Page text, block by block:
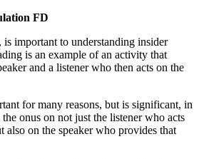
FD
important to understanding insider
is an example of an activity that
and a listener who then acts on the
for many reasons, but is significant, in
onus on not just the listener who acts
also on the speaker who provides that